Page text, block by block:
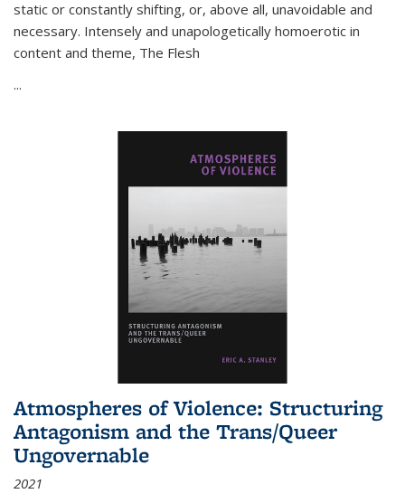
static or constantly shifting, or, above all, unavoidable and
necessary. Intensely and unapologetically homoerotic in
content and theme, The Flesh
...
Atmospheres of Violence: Structuring
Antagonism and the Trans/Queer
Ungovernable
2021